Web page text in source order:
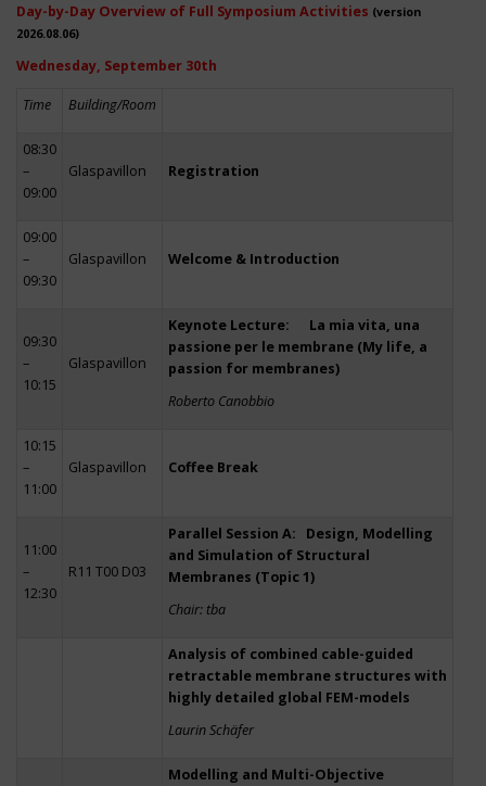
Day-by-Day Overview of Full Symposium Activities (version
2026.08.06)
Wednesday, September 30th
Time Building/Room
08:30
–
09:00
Glaspavillon Registration
09:00
–
09:30
Glaspavillon Welcome & Introduction
09:30
–
10:15
Glaspavillon
Keynote Lecture: La mia vita, una
passione per le membrane (My life, a
passion for membranes)
Roberto Canobbio
10:15
–
11:00
Glaspavillon Coffee Break
11:00
–
12:30
R11 T00 D03
Parallel Session A: Design, Modelling
and Simulation of Structural
Membranes (Topic 1)
Chair: tba
Analysis of combined cable-guided
retractable membrane structures with
highly detailed global FEM-models
Laurin Schäfer
Modelling and Multi-Objective